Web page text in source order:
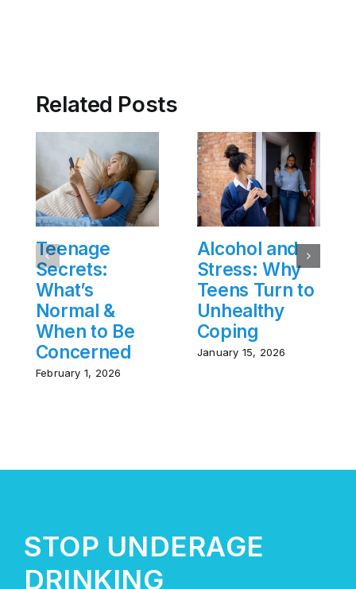
Related Posts
Teenage
Secrets:
What’s
Normal &
When to Be
Concerned
February 1, 2026
Alcohol and
Stress: Why
Teens Turn to
Unhealthy
Coping
January 15, 2026
STOP UNDERAGE
DRINKING